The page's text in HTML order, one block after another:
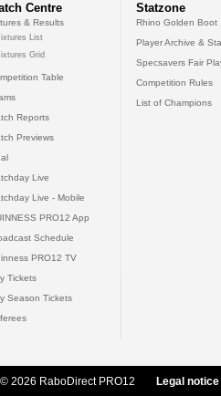
Centre
& Results
List
Grid
Table
Reports
Previews
Live
Live - Mobile
PRO12 App
Schedule
PRO12 TV
Tickets
Season Tickets
Statzone
Rhino Golden Boot
Player Archive &
Specsavers Fair
Competition Rules
List of Champions
© 2026 RaboDirect PRO12 Legal notice